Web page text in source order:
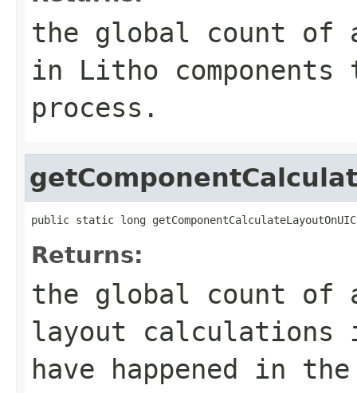
the global count
in Litho components
process.
public static long
Returns:
the global count of
layout calculations
have happened in